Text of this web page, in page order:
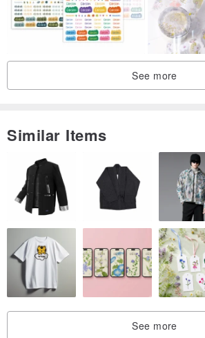
See more
Similar Items
See more